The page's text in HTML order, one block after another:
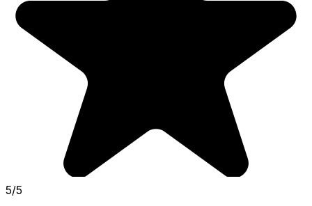
5/5